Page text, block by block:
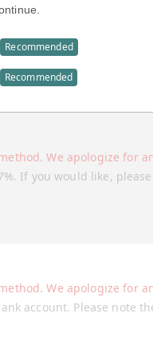
Recommended
Recommended
If you would like,
We apologize for
account. Please note
We apologize for